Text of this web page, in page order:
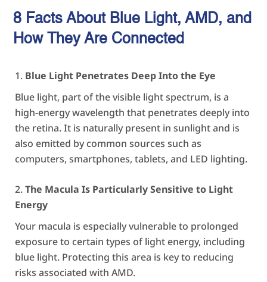
8 Facts About Blue Light, AMD, and
How They Are Connected
Blue Light Penetrates Deep Into the Eye
Blue light, part of the visible light spectrum, is a
high-energy wavelength that penetrates deeply into
the retina. It is naturally present in sunlight and is
also emitted by common sources such as
computers, smartphones, tablets, and LED lighting.
The Macula Is Particularly Sensitive to Light
Energy
Your macula is especially vulnerable to prolonged
exposure to certain types of light energy, including
blue light. Protecting this area is key to reducing
risks associated with AMD.